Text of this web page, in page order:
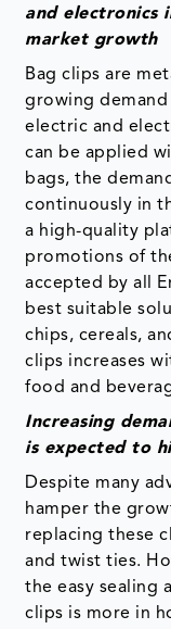
and electronics
market growth
Bag clips are
growing
electric and
can be applied
bags, the
continuously in
a high-quality
promotions of
accepted by all
best suitable
chips, cereals,
clips increases
food and
Increasing
is expected to
Despite many
hamper the
replacing these
and twist ties.
the easy sealing
clips is more in